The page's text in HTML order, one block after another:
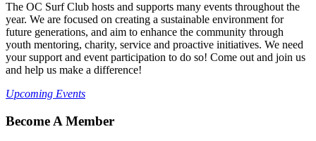
The OC Surf Club hosts and supports many events throughout the
year. We are focused on creating a sustainable environment for
future generations, and aim to enhance the community through
youth mentoring, charity, service and proactive initiatives. We need
your support and event participation to do so! Come out and join us
and help us make a difference!
Upcoming Events
Become A Member